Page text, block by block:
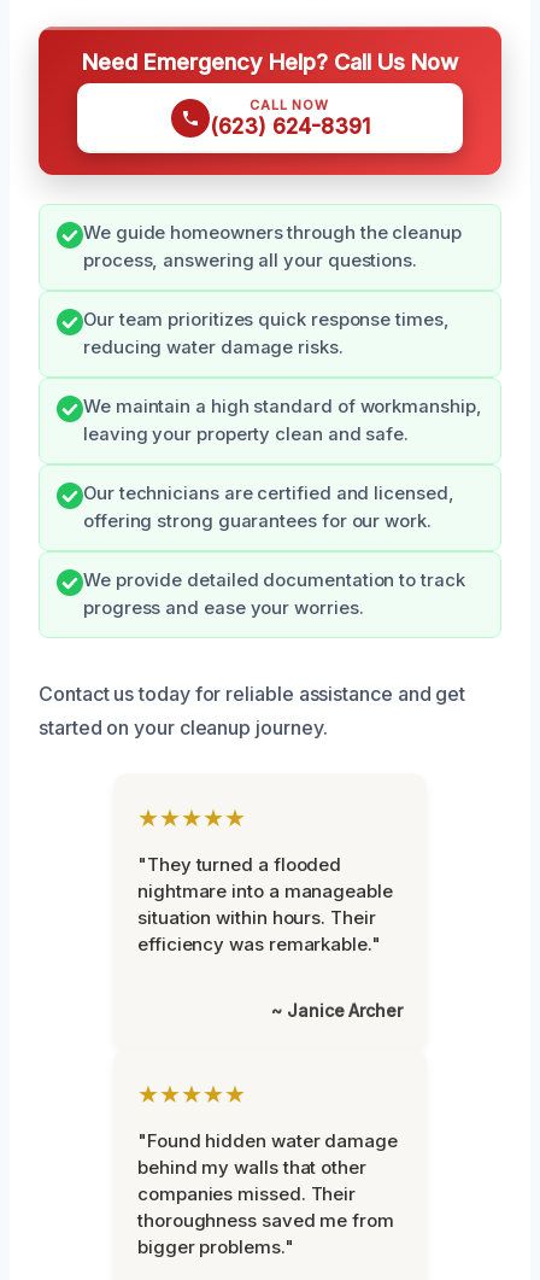
Need Emergency Help? Call Us Now
CALL NOW
(623) 624-8391
We guide homeowners through the cleanup
process, answering all your questions.
Our team prioritizes quick response times,
reducing water damage risks.
We maintain a high standard of workmanship,
leaving your property clean and safe.
Our technicians are certified and licensed,
offering strong guarantees for our work.
We provide detailed documentation to track
progress and ease your worries.
Contact us today for reliable assistance and get
started on your cleanup journey.
★★★★★
"They turned a flooded
nightmare into a manageable
situation within hours. Their
efficiency was remarkable."
~ Janice Archer
★★★★★
"Found hidden water damage
behind my walls that other
companies missed. Their
thoroughness saved me from
bigger problems."